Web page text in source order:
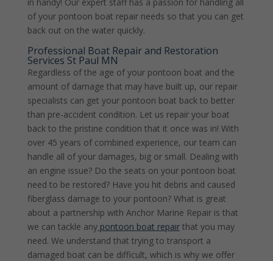
of your pontoon boat repair needs so that you can get
back out on the water quickly.
Professional Boat Repair and Restoration
Services St Paul MN
Regardless of the age of your pontoon boat and the
amount of damage that may have built up, our repair
specialists can get your pontoon boat back to better
than pre-accident condition. Let us repair your boat
back to the pristine condition that it once was in! With
over 45 years of combined experience, our team can
handle all of your damages, big or small. Dealing with
an engine issue? Do the seats on your pontoon boat
need to be restored? Have you hit debris and caused
fiberglass damage to your pontoon? What is great
about a partnership with Anchor Marine Repair is that
we can tackle any pontoon boat repairthat you may
need. We understand that trying to transport a
damaged boat can be difficult, which is why we offer